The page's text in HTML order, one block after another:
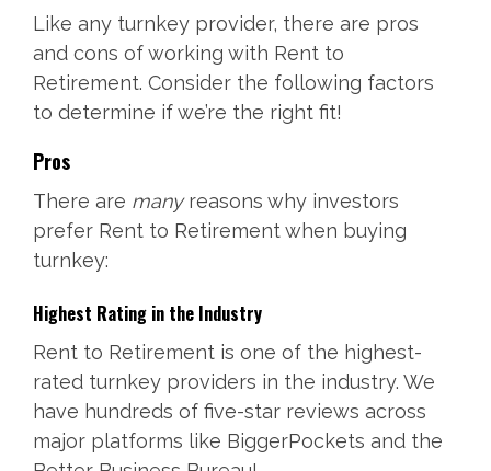
Like any turnkey provider, there are pros
and cons of working with Rent to
Retirement. Consider the following factors
to determine if we’re the right fit!
Pros
There are manyreasons why investors
prefer Rent to Retirement when buying
turnkey:
Highest Rating in the Industry
Rent to Retirement is one of the highest-
rated turnkey providers in the industry. We
have hundreds of five-star reviews across
major platforms like BiggerPockets and the